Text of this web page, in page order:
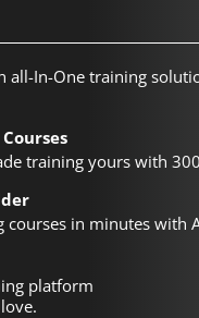
all-In-One training
training yours with
courses in minutes with
platform